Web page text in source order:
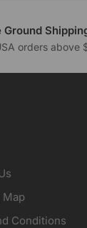
Ground
orders above
Map
Conditions